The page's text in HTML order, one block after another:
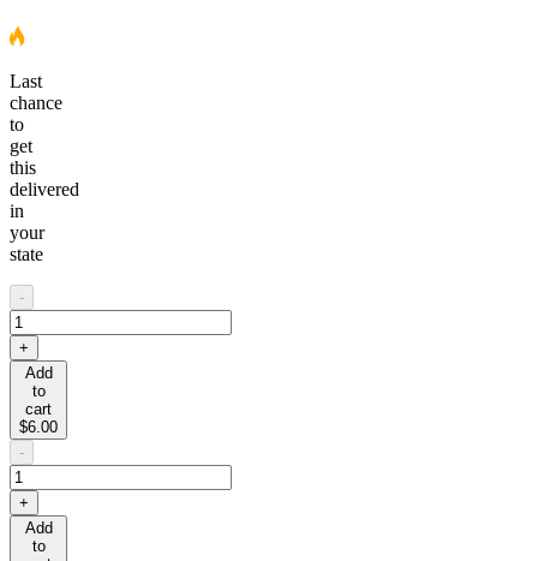
Last
chance
to
get
this
delivered
in
your
state
-
+
Add
to
cart
$6.00
-
+
Add
to